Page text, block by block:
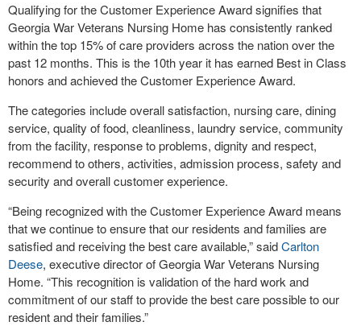
Qualifying for the Customer Experience Award signifies that
Georgia War Veterans Nursing Home has consistently ranked
within the top 15% of care providers across the nation over the
past 12 months. This is the 10th year it has earned Best in Class
honors and achieved the Customer Experience Award.
The categories include overall satisfaction, nursing care, dining
service, quality of food, cleanliness, laundry service, community
from the facility, response to problems, dignity and respect,
recommend to others, activities, admission process, safety and
security and overall customer experience.
“Being recognized with the Customer Experience Award means
that we continue to ensure that our residents and families are
satisfied and receiving the best care available,” saidCarlton
Deese, executive director of Georgia War Veterans Nursing
Home. “This recognition is validation of the hard work and
commitment of our staff to provide the best care possible to our
resident and their families.”